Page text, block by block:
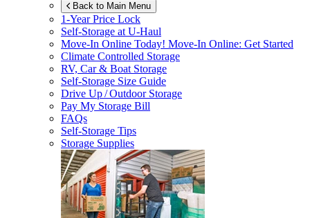
Back to Main Menu
1-Year Price Lock
Self-Storage atU-Haul
Move-In Online Today! Move-In Online: Get Started
Climate Controlled Storage
RV, Car & Boat Storage
Self-Storage Size Guide
Drive Up / Outdoor Storage
Pay My Storage Bill
FAQs
Self-Storage Tips
Storage Supplies